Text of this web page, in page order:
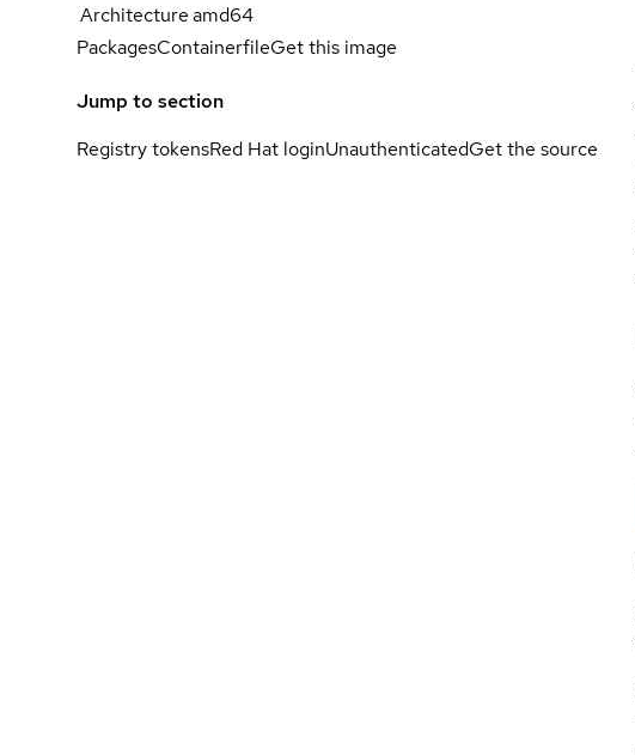
Architecture amd64
PackagesContainerfileGet this image
Jump to section
Registry tokensRed Hat loginUnauthenticatedGet the source